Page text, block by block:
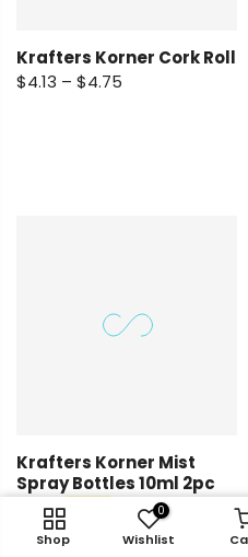
Shop
0
Wishlist
Krafters Korner Cork Roll
$4.13 – $4.75
Krafters Korner Mist
Spray Bottles 10ml 2pc
$4.92
Account Shop
Shop Wishlist Cart
Shop
0
Wishlist